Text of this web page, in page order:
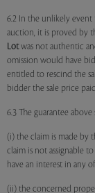
6.2 In the unlikely
auction, it is proved by
Lotwas not authentic
omission would have
entitled to rescind the
bidder the sale price
6.3 The guarantee
(i) the claim is made by
claim is not assignable
have an interest in any
(ii) the concerned